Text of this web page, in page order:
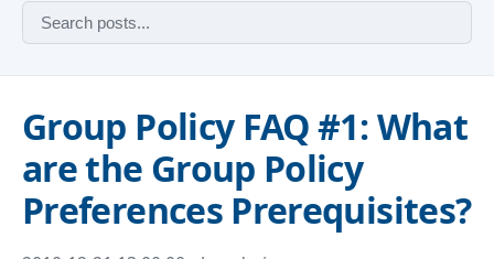
Group Policy FAQ #1: What
are the Group Policy
Preferences Prerequisites?